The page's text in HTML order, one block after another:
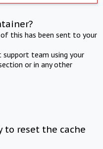
this has been sent to your
team using your
or in any other
to reset the cache